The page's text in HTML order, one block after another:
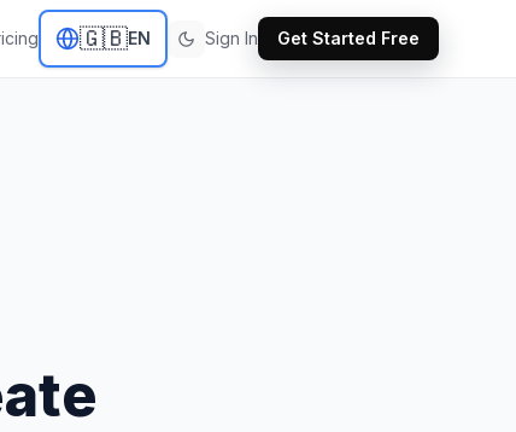
🇬🇧EN Sign In Get Started Free